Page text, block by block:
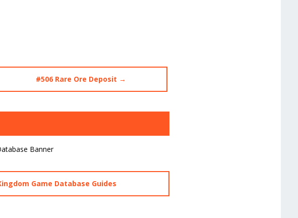
#506 Rare Ore Deposit →
Game Database Guides